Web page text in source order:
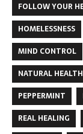
FOLLOW YOUR
HOMELESSNESS
MIND CONTROL
NATURAL HEALTH
PEPPERMINT
REAL HEALING